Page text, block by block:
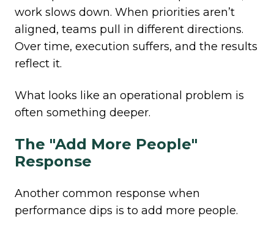
work slows down. When priorities aren’t
aligned, teams pull in different directions.
Over time, execution suffers, and the results
reflect it.
What looks like an operational problem is
often something deeper.
The "Add More People"
Response
Another common response when
performance dips is to add more people.